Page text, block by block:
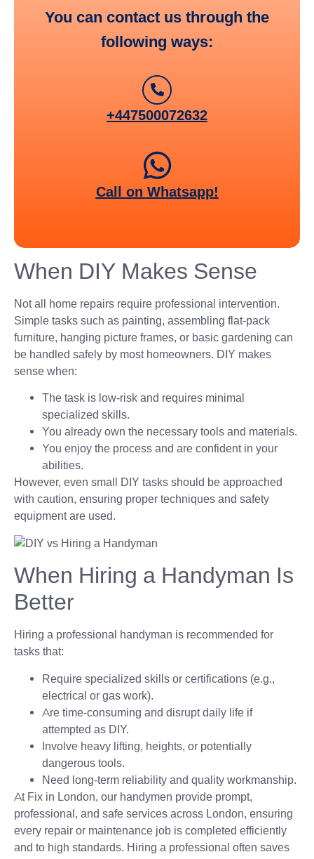
You can contact us through the
following ways:
+447500072632
Call on Whatsapp!
When DIY Makes Sense
Not all home repairs require professional intervention.
Simple tasks such as painting, assembling flat-pack
furniture, hanging picture frames, or basic gardening can
be handled safely by most homeowners. DIY makes
sense when:
The task is low-risk and requires minimal
specialized skills.
You already own the necessary tools and materials.
You enjoy the process and are confident in your
abilities.
However, even small DIY tasks should be approached
with caution, ensuring proper techniques and safety
equipment are used.
When Hiring a Handyman Is
Better
Hiring a professional handyman is recommended for
tasks that:
Require specialized skills or certifications (e.g.,
electrical or gas work).
Are time-consuming and disrupt daily life if
attempted as DIY.
Involve heavy lifting, heights, or potentially
dangerous tools.
Need long-term reliability and quality workmanship.
At Fix in London, our handymen provide prompt,
professional, and safe services across London, ensuring
every repair or maintenance job is completed efficiently
and to high standards. Hiring a professional often saves